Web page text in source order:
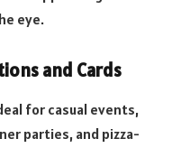
eye.
and Cards
for casual events,
parties, and pizza-